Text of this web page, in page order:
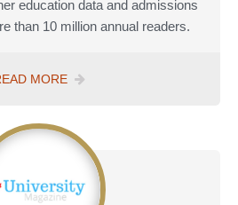
education data and admissions
than 10 million annual readers.
WORTH
MORE